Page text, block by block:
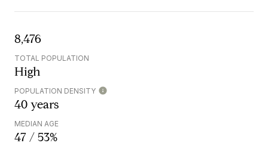
8,476
TOTAL POPULATION
High
POPULATION DENSITY
40 years
MEDIAN AGE
47 / 53%